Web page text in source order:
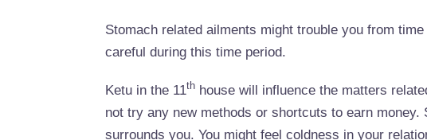
Stomach related ailments might trouble you from
careful during this time period.
Ketu in the 11th house will influence the matters
not try any new methods or shortcuts to earn
surrounds you. You might feel coldness in your